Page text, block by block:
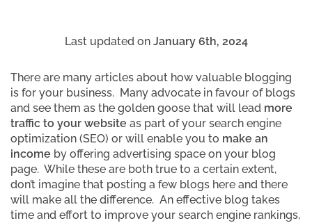
Last updated on January 6th, 2024
There are many articles about how valuable blogging
is for your business. Many advocate in favour of blogs
and see them as the golden goose that will lead more
traffic to your website as part of your search engine
optimization (SEO) or will enable you to make an
income by offering advertising space on your blog
page. While these are both true to a certain extent,
don’t imagine that posting a few blogs here and there
will make all the difference. An effective blog takes
time and effort to improve your search engine rankings,